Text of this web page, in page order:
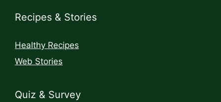
Recipes & Stories
Healthy Recipes
Web Stories
Quiz & Survey